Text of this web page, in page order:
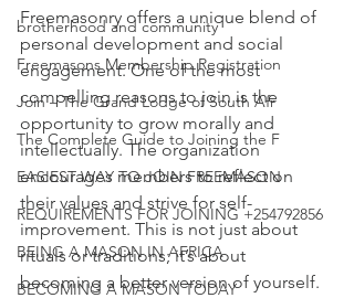
brotherhood and community
Freemasons Membership Registration
Join – The Grand Lodge of South Afr
The Complete Guide to Joining the F
EASIEST WAY TO JOIN FREEMASON
REQUIREMENTS FOR JOINING +254792856
BEING A MASON IN AFRICA
BECOMING A MASON TODAY
Freemasonry offers a unique blend of
personal development and social
engagement. One of the most
compelling reasons to join is the
opportunity to grow morally and
intellectually. The organization
encourages members to reflect on
their values and strive for self-
improvement. This is not just about
rituals or traditions; it’s about
becoming a better version of yourself.